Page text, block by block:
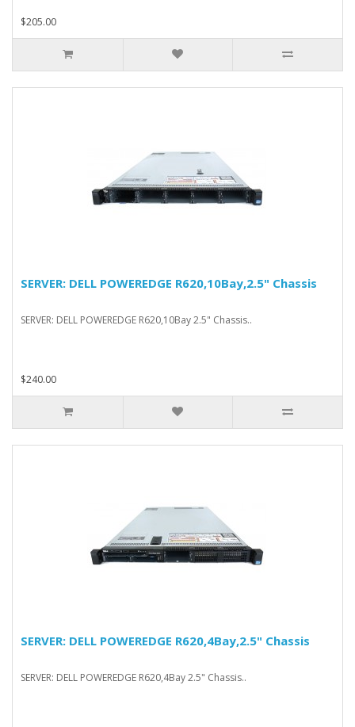
$205.00
SERVER: DELL POWEREDGE R620,10Bay,2.5" Chassis
SERVER: DELL POWEREDGE R620,10Bay 2.5" Chassis..
$240.00
SERVER: DELL POWEREDGE R620,4Bay,2.5" Chassis
SERVER: DELL POWEREDGE R620,4Bay 2.5" Chassis..